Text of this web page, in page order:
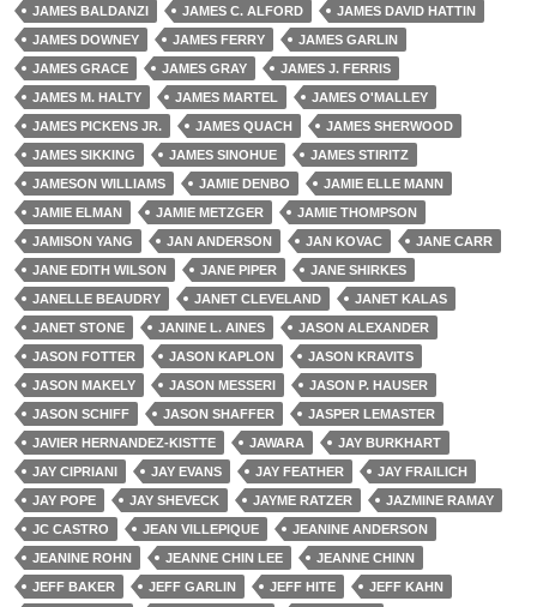
JAMES BALDANZI
JAMES C. ALFORD
JAMES DAVID HATTIN
JAMES DOWNEY
JAMES FERRY
JAMES GARLIN
JAMES GRACE
JAMES GRAY
JAMES J. FERRIS
JAMES M. HALTY
JAMES MARTEL
JAMES O'MALLEY
JAMES PICKENS JR.
JAMES QUACH
JAMES SHERWOOD
JAMES SIKKING
JAMES SINOHUE
JAMES STIRITZ
JAMESON WILLIAMS
JAMIE DENBO
JAMIE ELLE MANN
JAMIE ELMAN
JAMIE METZGER
JAMIE THOMPSON
JAMISON YANG
JAN ANDERSON JAN KOVAC
JANE CARR
JANE EDITH WILSON
JANE PIPER
JANE SHIRKES
JANELLE BEAUDRY
JANET CLEVELAND
JANET KALAS
JANET STONE
JANINE L. AINES
JASON ALEXANDER
JASON FOTTER
JASON KAPLON
JASON KRAVITS
JASON MAKELY
JASON MESSERI
JASON P. HAUSER
JASON SCHIFF
JASON SHAFFER
JASPER LEMASTER
JAVIER HERNANDEZ-KISTTE
JAWARA
JAY BURKHART
JAY CIPRIANI
JAY EVANS JAY FEATHER
JAY FRAILICH
JAY POPE
JAY SHEVECK JAYME RATZER
JAZMINE RAMAY
JC CASTRO
JEAN VILLEPIQUE
JEANINE ANDERSON
JEANINE ROHN
JEANNE CHIN LEE
JEANNE CHINN
JEFF BAKER
JEFF GARLIN JEFF HITE
JEFF KAHN